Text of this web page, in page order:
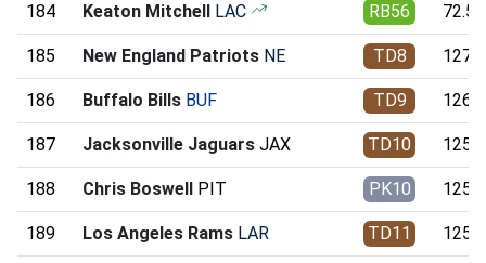
184 Keaton Mitchell LAC RB56 72.59
185 New England Patriots NE TD8
186 Buffalo Bills BUF TD9
187 Jacksonville Jaguars JAX TD10
188 Chris Boswell PIT PK10
189 Los Angeles Rams LAR TD11